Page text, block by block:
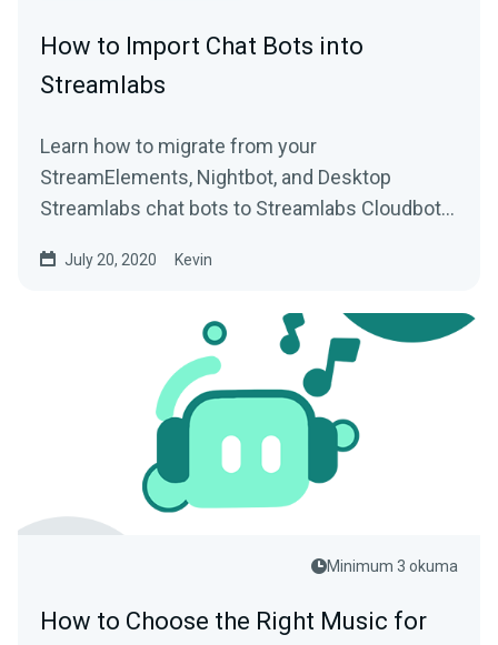
How to Import Chat Bots into
Streamlabs
Learn how to migrate from your
StreamElements, Nightbot, and Desktop
Streamlabs chat bots to Streamlabs Cloudbot
July 20, 2020 Kevin
Minimum 3 okuma
How to Choose the Right Music for